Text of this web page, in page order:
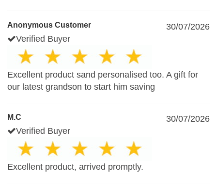
Anonymous Customer
30/07/2026
Verified Buyer
Excellent product sand personalised too. A gift for
our latest grandson to start him saving
M.C
30/07/2026
Verified Buyer
Excellent product, arrived promptly.